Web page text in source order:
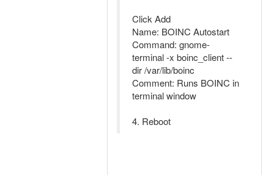
Click Add
Name: BOINC Autostart
Command: gnome-
terminal -x boinc_client --
dir /var/lib/boinc
Comment: Runs BOINC in
terminal window
4. Reboot